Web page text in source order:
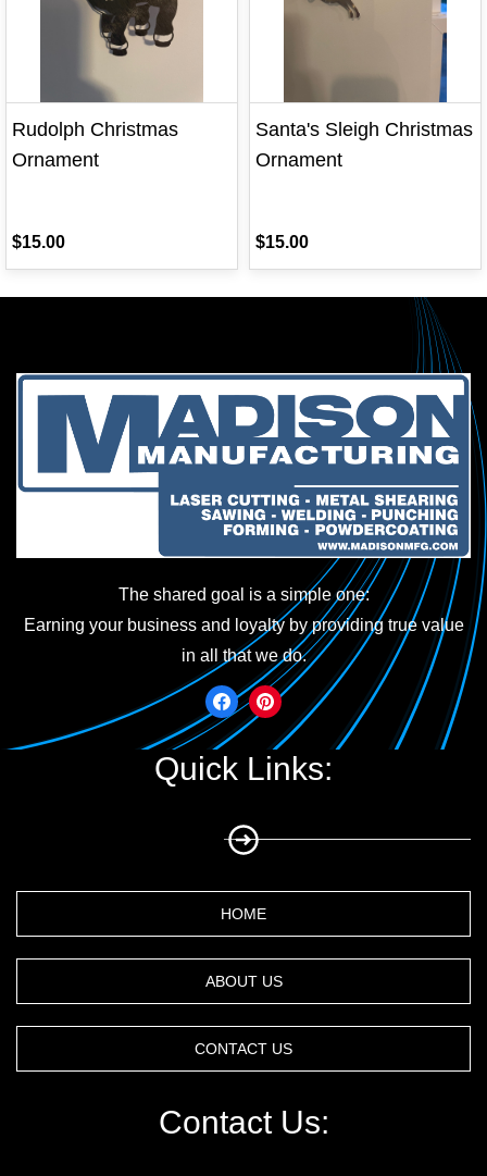
Rudolph Christmas
Ornament
$15.00
Santa's Sleigh Christmas
Ornament
$15.00
The shared goal is a simple one:
Earning your business and loyalty by providing true value
in all that we do.
Quick Links:
HOME
ABOUT US
CONTACT US
Contact Us: